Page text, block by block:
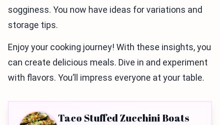
sogginess. You now have ideas for variations and
storage tips.
Enjoy your cooking journey! With these insights, you
can create delicious meals. Dive in and experiment
with flavors. You’ll impress everyone at your table.
Taco Stuffed Zucchini Boats